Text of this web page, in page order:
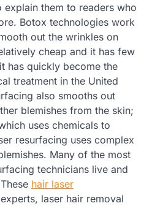
them to readers who
Botox technologies work
out the wrinkles on
cheap and it has few
has quickly become the
treatment in the United
also smooths out
blemishes from the skin;
uses chemicals to
resurfacing uses complex
Many of the most
technicians live and
hair laser
experts, laser hair removal